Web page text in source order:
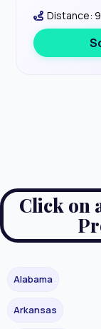
Distance:
Click on
Alabama
Arkansas